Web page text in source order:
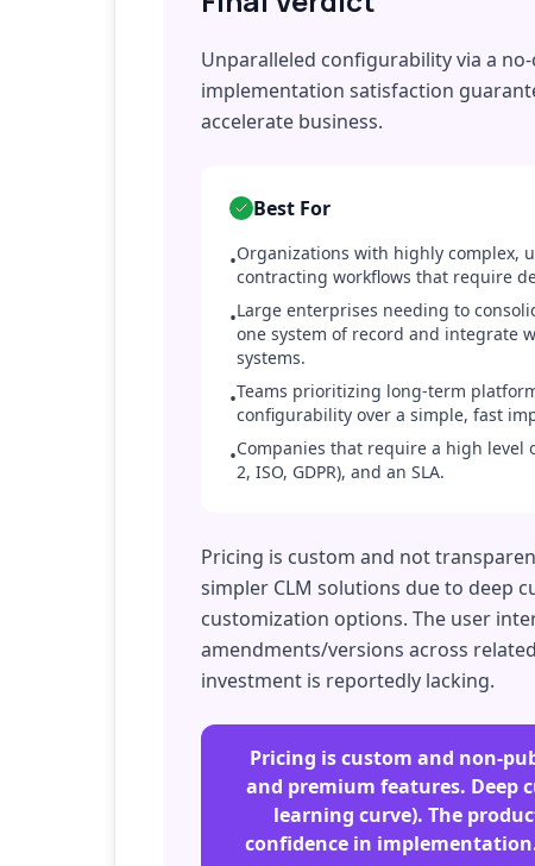
Unparalleled configurability via a
implementation satisfaction
accelerate business.
Best For
•Organizations with highly complex,
contracting workflows that require
•Large enterprises needing to
one system of record and integrate
systems.
•Teams prioritizing long-term
configurability over a simple, fast
•Companies that require a high level
2, ISO, GDPR), and an SLA.
Pricing is custom and not
simpler CLM solutions due to deep
customization options. The user
amendments/versions across
investment is reportedly lacking.
Pricing is custom and non-
and premium features. Deep
learning curve). The
confidence in